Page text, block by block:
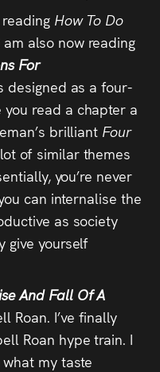
How To Do
also now reading
For
designed as a four-
you read a chapter a
brilliant Four
of similar themes
you’re never
can internalise the
as society
give yourself
And Fall Of A
Roan. I’ve finally
Roan hype train. I
my taste